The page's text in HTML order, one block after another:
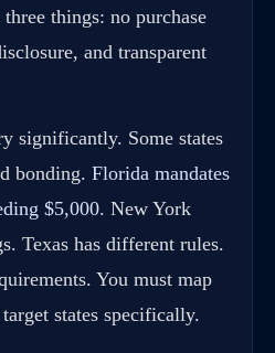
things: no purchase
and transparent
significantly. Some states
bonding. Florida mandates
$5,000. New York
Texas has different rules.
You must map
states specifically.